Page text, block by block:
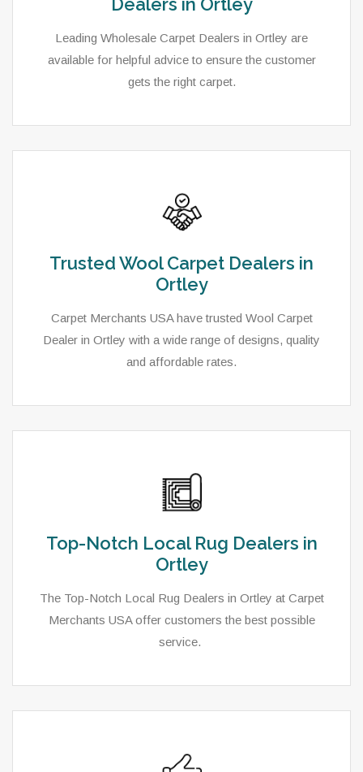
Leading Wholesale Carpet Dealers in Ortley are
available for helpful advice to ensure the customer
gets the right carpet.
Trusted Wool Carpet Dealers in
Ortley
Carpet Merchants USA have trusted Wool Carpet
Dealer in Ortley with a wide range of designs, quality
and affordable rates.
Top-Notch Local Rug Dealers in
Ortley
The Top-Notch Local Rug Dealers in Ortley at Carpet
Merchants USA offer customers the best possible
service.